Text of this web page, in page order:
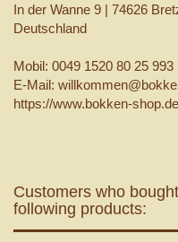
In der Wanne 9 | 74626
Deutschland
Mobil: 0049 1520 80 25 993
E-Mail:
https://www.bokken-
Customers who
following products: